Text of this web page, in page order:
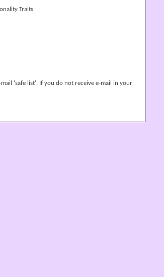
Traits
'safe list'. If you do not receive e-mail in your